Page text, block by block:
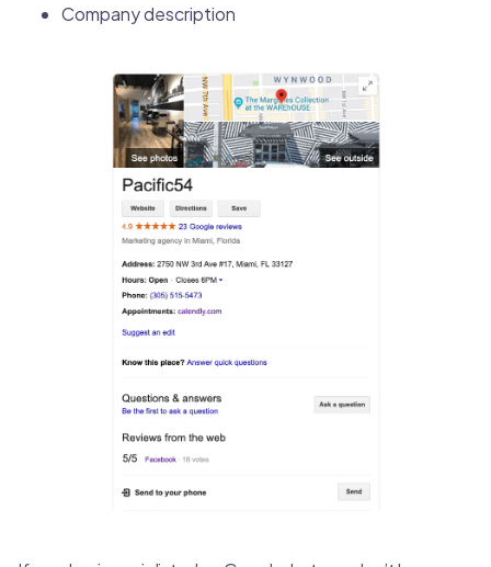
Company description